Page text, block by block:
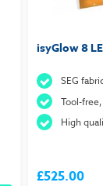
isyGlow 8
SEG
Tool-
High
£525.00